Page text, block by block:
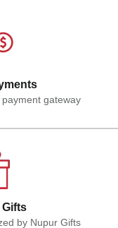
gateway
by Nupur Gifts